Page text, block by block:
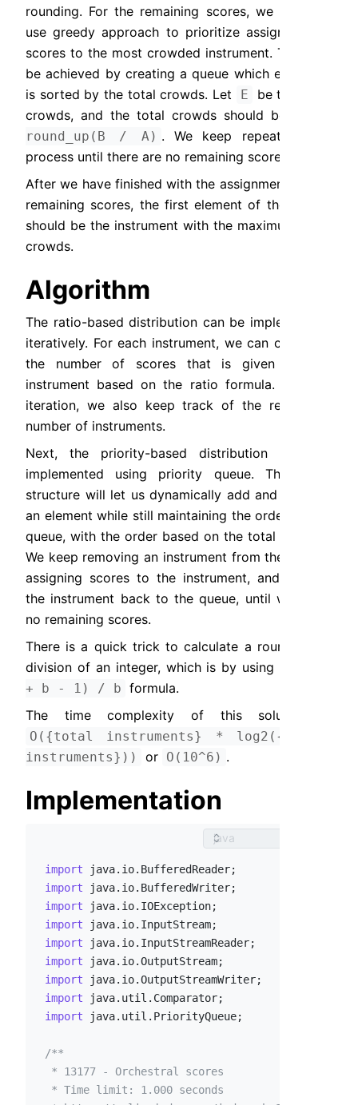
rounding. For the remaining scores, we want to
use greedy approach to prioritize assigning the
scores to the most crowded instrument. This can
be achieved by creating a queue which elements
is sorted by the total crowds. Let
E
be the total
crowds, and the total crowds should be
round_up(B / A) . We keep repeating the
process until there are no remaining scores.
After we have finished with the assignment of the
remaining scores, the first element of the queue
should be the instrument with the maximum total
crowds.
Algorithm
The ratio-based distribution can be implemented
iteratively. For each instrument, we can calculate
the number of scores that is given to the
instrument based on the ratio formula. In each
iteration, we also keep track of the remaining
number of instruments.
Next, the priority-based distribution can be
implemented using priority queue. This data
structure will let us dynamically add and remove
an element while still maintaining the order of the
queue, with the order based on the total crowds.
We keep removing an instrument from the queue,
assigning scores to the instrument, and adding
the instrument back to the queue, until we have
no remaining scores.
There is a quick trick to calculate a rounded up
division of an integer, which is by using the
+ b - 1) / b formula.
The time complexity of this solution is
O({total instruments} * log2({total
instruments}))
or O(10^6) .
Implementation
import
import
import
import
import
import
import
import
import java.util.PriorityQueue;
/**